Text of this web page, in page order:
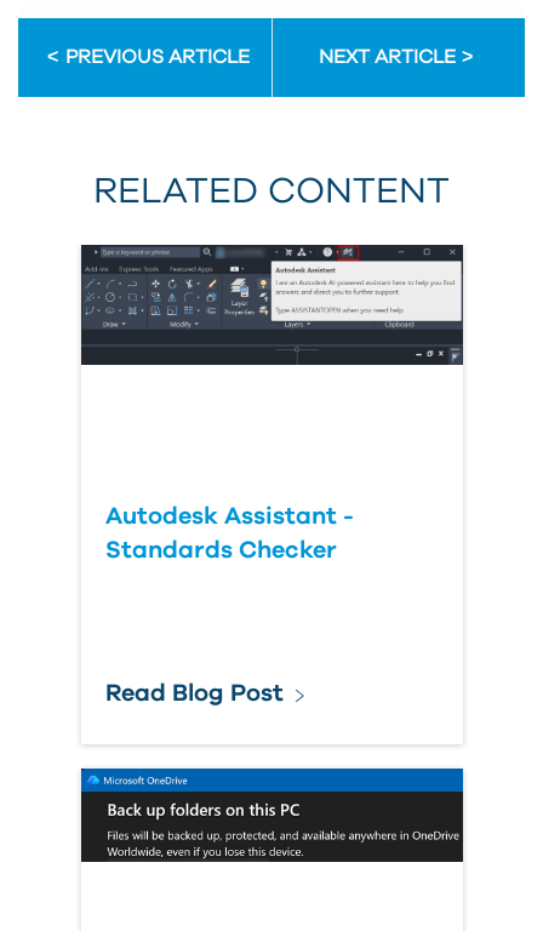
PREVIOUS ARTICLE NEXT ARTICLE
RELATED CONTENT
Autodesk Assistant -
Standards Checker
Read Blog Post